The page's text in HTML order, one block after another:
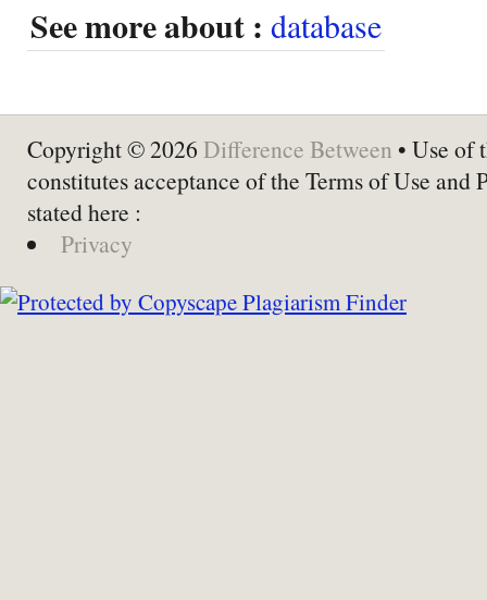
See more about : database
Copyright © 2026 Difference Between • Use of
constitutes acceptance of the Terms of Use and
stated here :
Privacy